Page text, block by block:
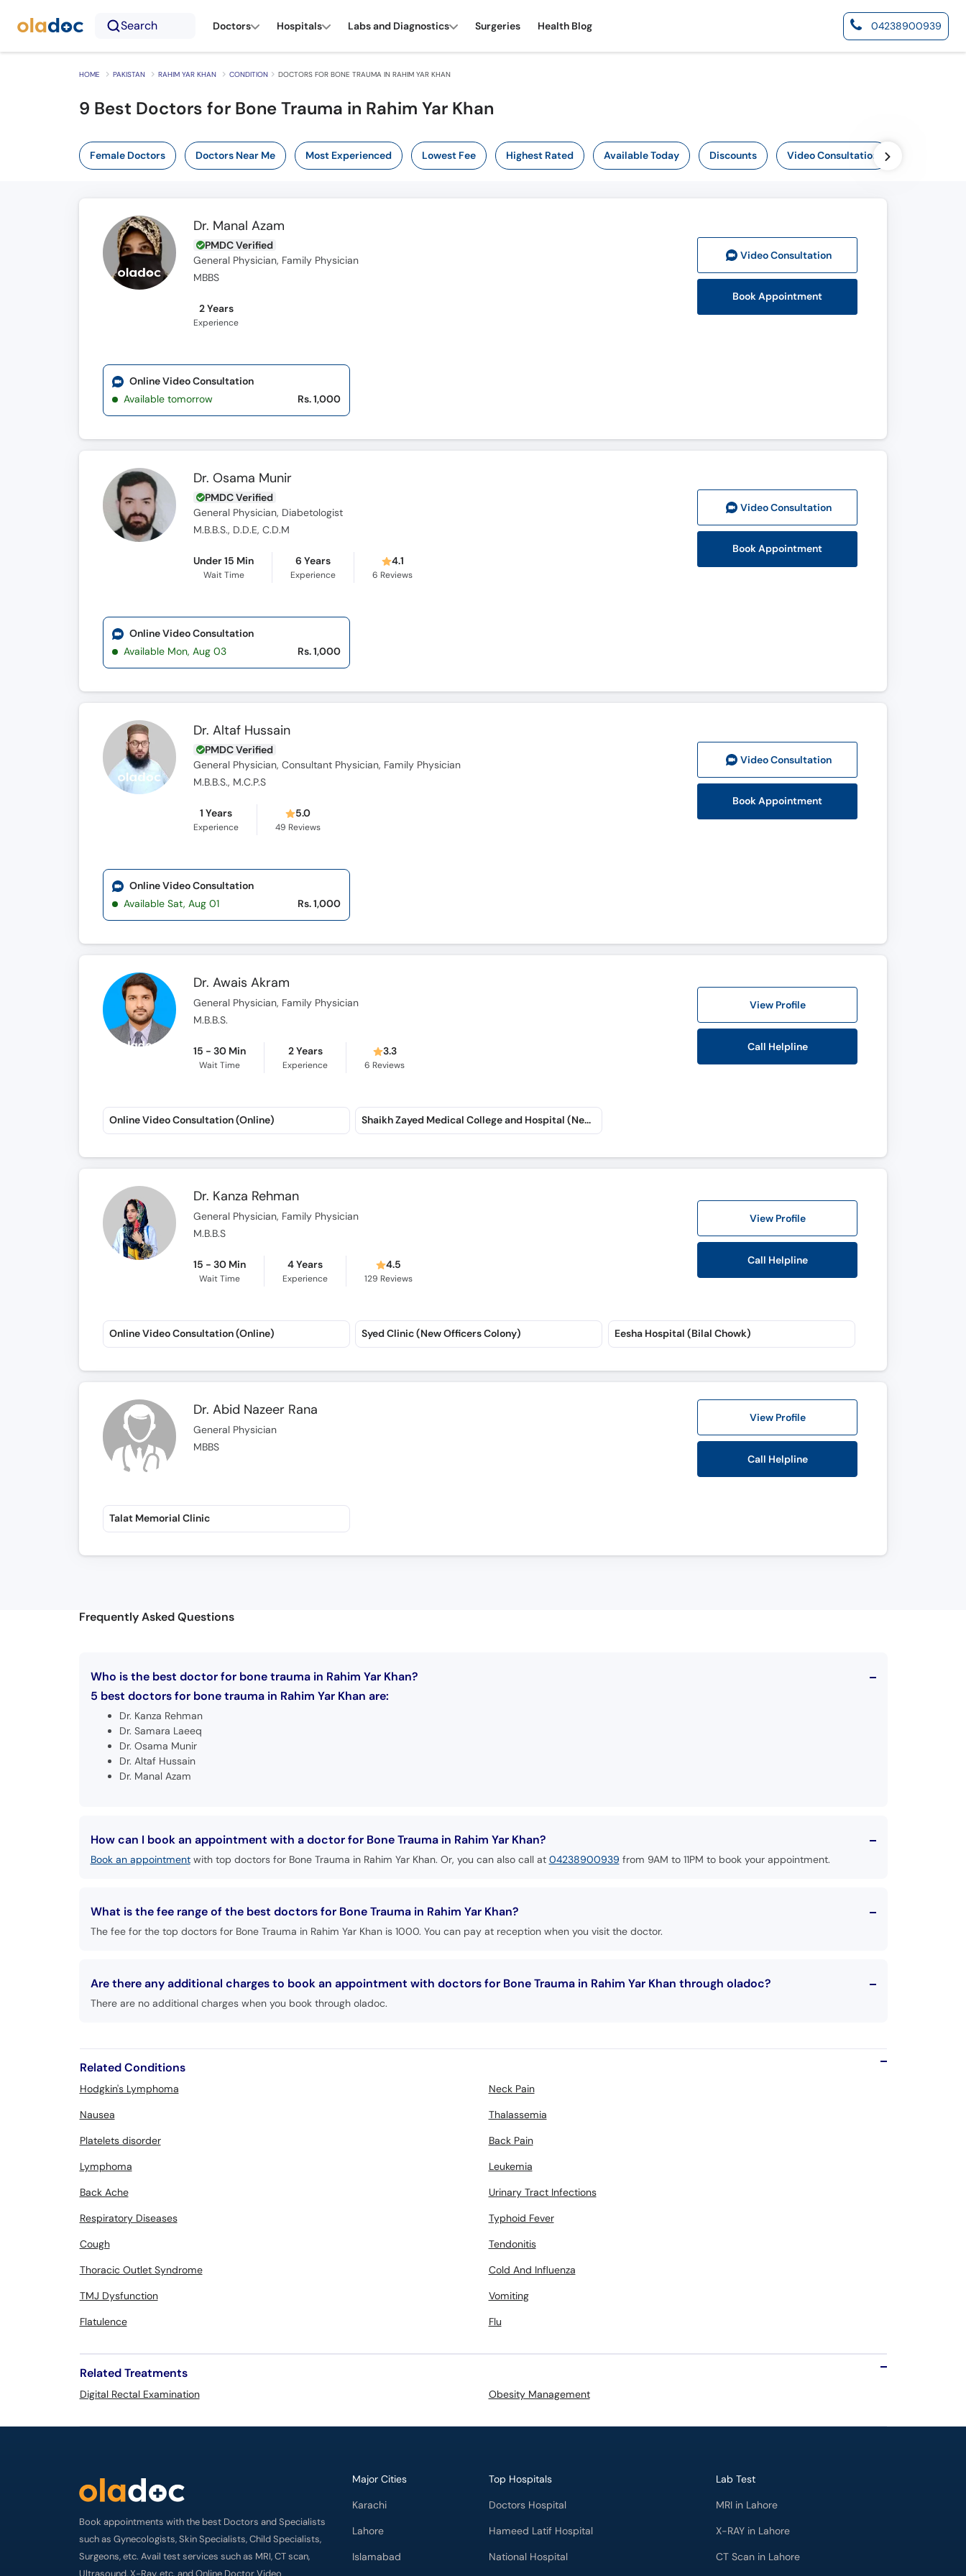
Search Doctors Hospitals Labs and Diagnostics Surgeries Health Blog 04238900939
HOME PAKISTAN RAHIM YAR KHAN CONDITION DOCTORS FOR BONE TRAUMA IN RAHIM YAR KHAN
9 Best Doctors for Bone Trauma in Rahim Yar Khan
Female Doctors Doctors Near Me Most Experienced Lowest Fee Highest Rated Available Today Discounts Video Consultation
Dr. Manal Azam
PMDC Verified
General Physician, Family Physician
MBBS
2 Years
Experience
Video Consultation
Book Appointment
Online Video Consultation
Available tomorrow
Rs. 1,000
Dr. Osama Munir
PMDC Verified
General Physician, Diabetologist
M.B.B.S., D.D.E, C.D.M
Under 15 Min
Wait Time
6 Years
Experience
4.1
6 Reviews
Video Consultation
Book Appointment
Online Video Consultation
Available Mon, Aug 03
Rs. 1,000
Dr. Altaf Hussain
PMDC Verified
General Physician, Consultant Physician, Family Physician
M.B.B.S., M.C.P.S
1 Years
Experience
5.0
49 Reviews
Video Consultation
Book Appointment
Online Video Consultation
Available Sat, Aug 01
Rs. 1,000
Dr. Awais Akram
General Physician, Family Physician
M.B.B.S.
15 - 30 Min
Wait Time
2 Years
Experience
3.3
6 Reviews
View Profile
Call Helpline
Online Video Consultation (Online) Shaikh Zayed Medical College and Hospital (New Officers Colony)
Dr. Kanza Rehman
General Physician, Family Physician
M.B.B.S
15 - 30 Min
Wait Time
4 Years
Experience
4.5
129 Reviews
View Profile
Call Helpline
Online Video Consultation (Online) Syed Clinic (New Officers Colony) Eesha Hospital (Bilal Chowk)
Dr. Abid Nazeer Rana
General Physician
MBBS
View Profile
Call Helpline
Talat Memorial Clinic
Frequently Asked Questions
Who is the best doctor for bone trauma in Rahim Yar Khan?
5 best doctors for bone trauma in Rahim Yar Khan are:
Dr. Kanza Rehman
Dr. Samara Laeeq
Dr. Osama Munir
Dr. Altaf Hussain
Dr. Manal Azam
How can I book an appointment with a doctor for Bone Trauma in Rahim Yar Khan?
Book an appointmentwith top doctors for Bone Trauma in Rahim Yar Khan. Or, you can also call at 04238900939 from 9AM to 11PM to book your appointment.
What is the fee range of the best doctors for Bone Trauma in Rahim Yar Khan?
The fee for the top doctors for Bone Trauma in Rahim Yar Khan is 1000. You can pay at reception when you visit the doctor.
Are there any additional charges to book an appointment with doctors for Bone Trauma in Rahim Yar Khan through oladoc?
There are no additional charges when you book through oladoc.
Related Conditions
Hodgkin's Lymphoma
Neck Pain
Nausea
Thalassemia
Platelets disorder
Back Pain
Lymphoma
Leukemia
Back Ache
Urinary Tract Infections
Respiratory Diseases
Typhoid Fever
Cough
Tendonitis
Thoracic Outlet Syndrome
Cold And Influenza
TMJ Dysfunction
Vomiting
Flatulence
Flu
Related Treatments
Digital Rectal Examination Obesity Management
Book appointments with the best Doctors and Specialists
such as Gynecologists, Skin Specialists, Child Specialists,
Surgeons, etc. Avail test services such as MRI, CT scan,
Ultrasound, X-Ray, etc. and Online Doctor Video
Major Cities
Karachi
Lahore
Islamabad
Top Hospitals
Doctors Hospital
Hameed Latif Hospital
National Hospital
Lab Test
MRI in Lahore
X-RAY in Lahore
CT Scan in Lahore